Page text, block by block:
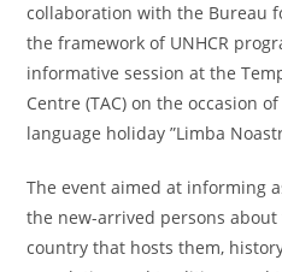
collaboration with the Bureau
the framework of UNHCR
informative session at the
Centre (TAC) on the occasion
language holiday ”Limba
The event aimed at informing
the new-arrived persons
country that hosts them,